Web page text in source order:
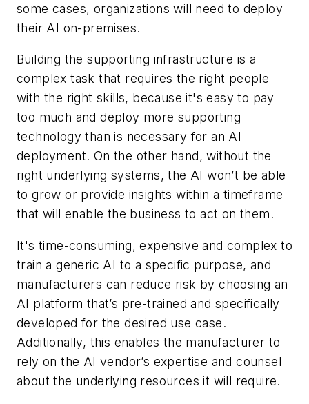
some cases, organizations will need to deploy
their AI on-premises.
Building the supporting infrastructure is a
complex task that requires the right people
with the right skills, because it's easy to pay
too much and deploy more supporting
technology than is necessary for an AI
deployment. On the other hand, without the
right underlying systems, the AI won’t be able
to grow or provide insights within a timeframe
that will enable the business to act on them.
It's time-consuming, expensive and complex to
train a generic AI to a specific purpose, and
manufacturers can reduce risk by choosing an
AI platform that’s pre-trained and specifically
developed for the desired use case.
Additionally, this enables the manufacturer to
rely on the AI vendor’s expertise and counsel
about the underlying resources it will require.